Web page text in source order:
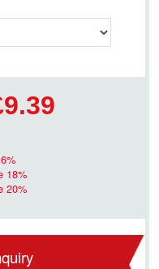
6%
18%
20%